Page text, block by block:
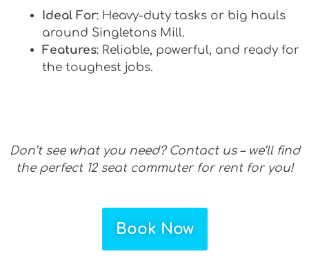
Ideal For: Heavy-duty tasks or big hauls
around Singletons Mill.
Features: Reliable, powerful, and ready for
the toughest jobs.
Don’t see what you need? Contact us – we’ll find
the perfect 12 seat commuter for rent for you!
Book Now